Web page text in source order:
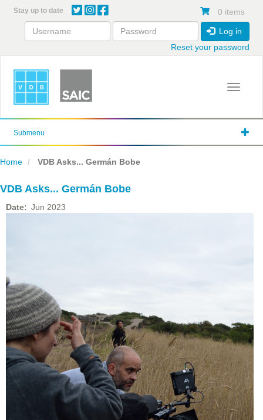
content
Stay up to date 0 items
Log in
Reset your password
Toggle
Submenu
Home VDB Asks... Germán Bobe
VDB Asks... Germán Bobe
Date Jun 2023